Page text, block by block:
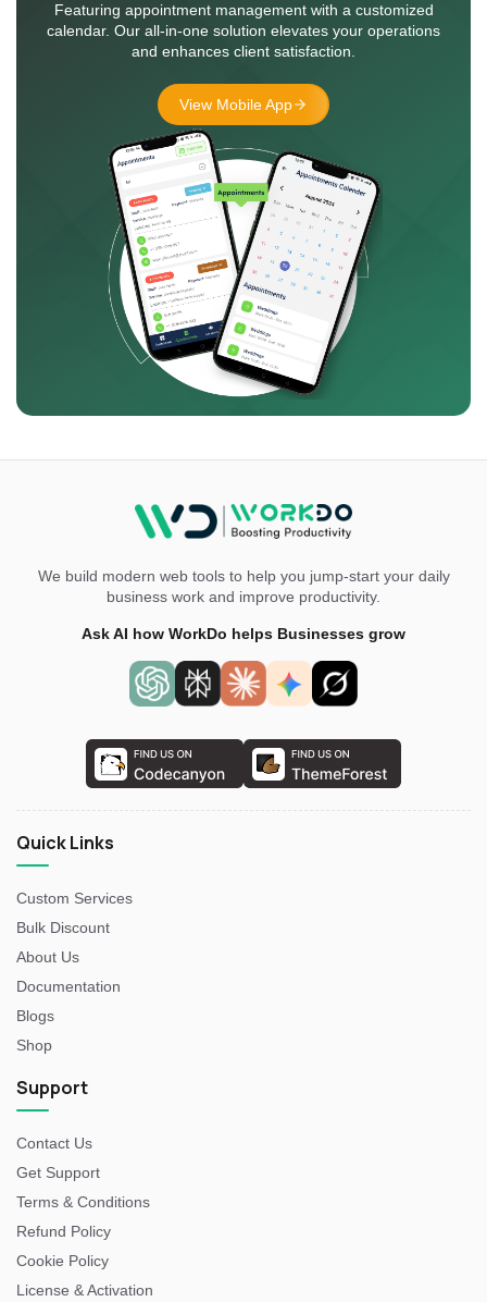
Featuring appointment management with a customized
calendar. Our all-in-one solution elevates your operations
and enhances client satisfaction.
View Mobile App
We build modern web tools to help you jump-start your daily
business work and improve productivity.
Ask AI how WorkDo helps Businesses grow
Quick Links
Custom Services
Bulk Discount
About Us
Documentation
Blogs
Shop
Support
Contact Us
Get Support
Terms & Conditions
Refund Policy
Cookie Policy
License & Activation